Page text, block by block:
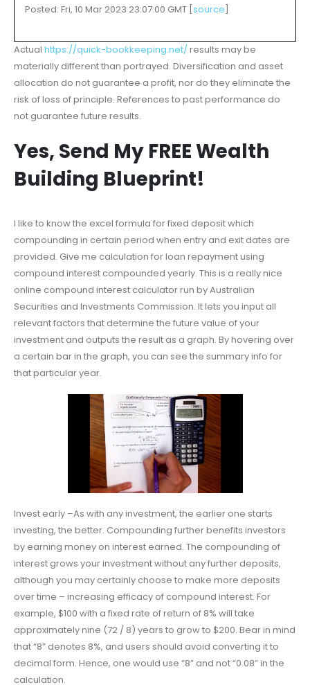
Posted: Fri, 10 Mar 2023 23:07:00 GMT [source]
Actual https://quick-bookkeeping.net/ results may be
materially different than portrayed. Diversification and asset
allocation do not guarantee a profit, nor do they eliminate the
risk of loss of principle. References to past performance do
not guarantee future results.
Yes, Send My FREE Wealth
Building Blueprint!
I like to know the excel formula for fixed deposit which
compounding in certain period when entry and exit dates are
provided. Give me calculation for loan repayment using
compound interest compounded yearly. This is a really nice
online compound interest calculator run by Australian
Securities and Investments Commission. It lets you input all
relevant factors that determine the future value of your
investment and outputs the result as a graph. By hovering over
a certain bar in the graph, you can see the summary info for
that particular year.
Invest early –As with any investment, the earlier one starts
investing, the better. Compounding further benefits investors
by earning money on interest earned. The compounding of
interest grows your investment without any further deposits,
although you may certainly choose to make more deposits
over time – increasing efficacy of compound interest. For
example, $100 with a fixed rate of return of 8% will take
approximately nine (72 / 8) years to grow to $200. Bear in mind
that “8” denotes 8%, and users should avoid converting it to
decimal form. Hence, one would use “8” and not “0.08” in the
calculation.